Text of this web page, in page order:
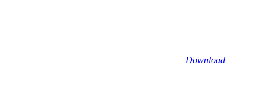
Download